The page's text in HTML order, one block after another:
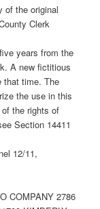
of the original
Clerk
years from the
A new fictitious
that time. The
the use in this
the rights of
Section 14411
12/11,
COMPANY 2786